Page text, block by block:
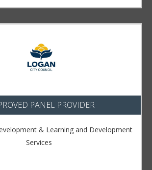
PANEL PROVIDER
& Learning and Development
Services